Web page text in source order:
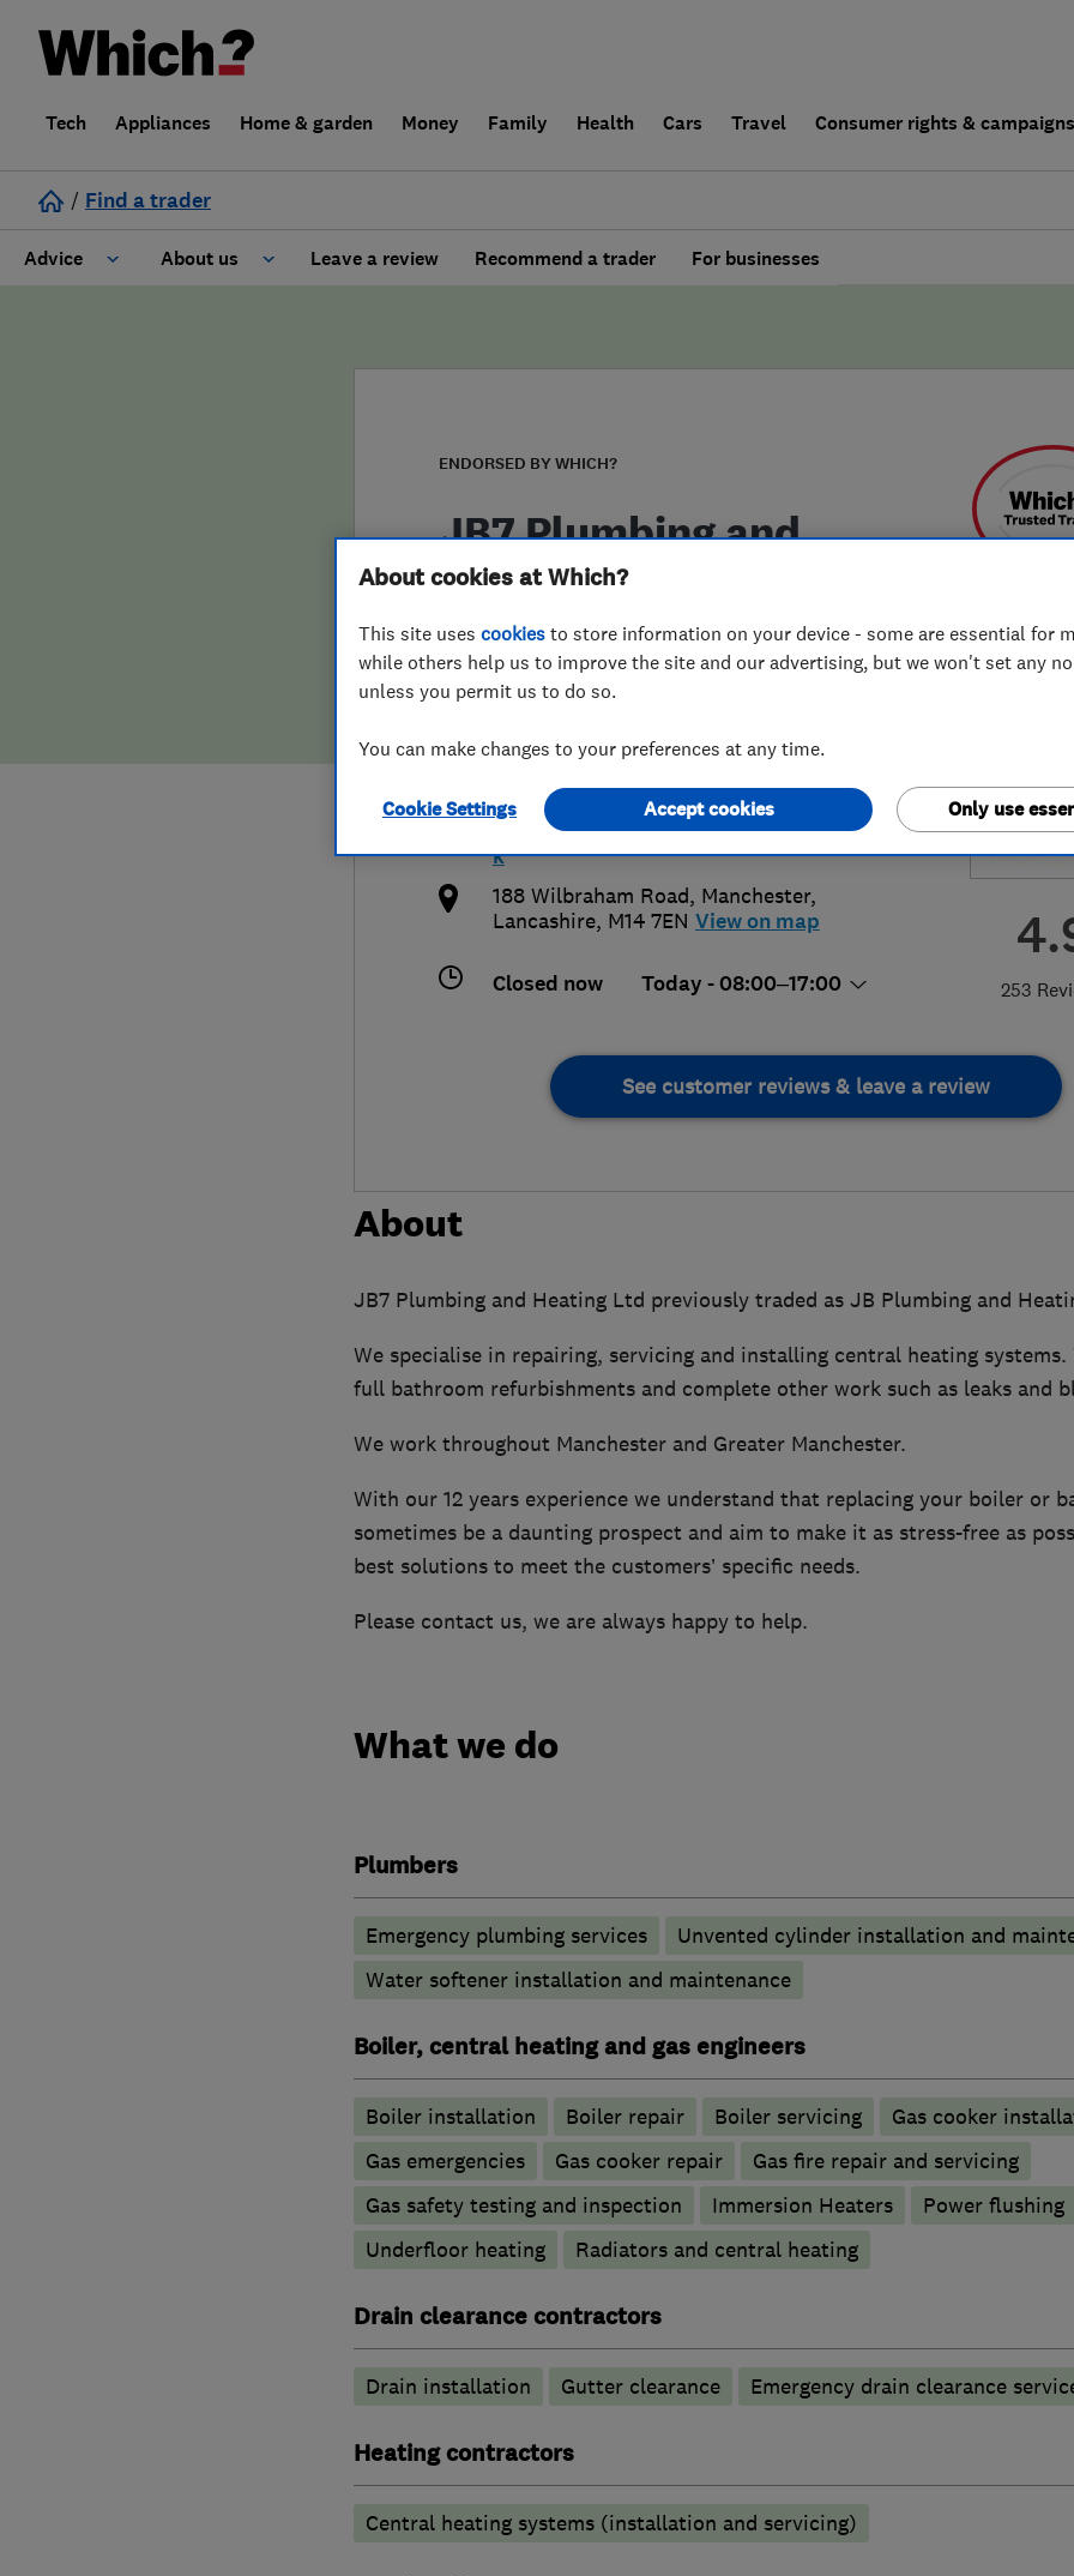
Tech Appliances Home & garden Money Family Health Cars Travel Consumer rights & campaigns
/ Find a trader
Advice About us
False claims of endorsement
Leave a review Recommend a trader For businesses
ENDORSED BY WHICH?
JB7 Plumbing and
Heating Limited
253
07928 486113
queries@jbplumbing.co.uk
http://www.jbplumbingmanchester.co.u
k
188 Wilbraham Road, Manchester,
Lancashire, M14 7EN View on map
Closed now Today - 08:00–17:00
See customer reviews & leave a review
About
JB7 Plumbing and Heating Ltd previously traded as JB Plumbing and
We specialise in repairing, servicing and installing central heating
full bathroom refurbishments and complete other work such as leaks and
We work throughout Manchester and Greater Manchester.
With our 12 years experience we understand that replacing your boiler or
sometimes be a daunting prospect and aim to make it as stress-free as
best solutions to meet the customers’ specific needs.
Please contact us, we are always happy to help.
What we do
Plumbers
Emergency plumbing services
Unvented cylinder installation and
Water softener installation and maintenance
Boiler, central heating and gas engineers
Boiler installation Boiler repair Boiler servicing
Gas cooker
Gas emergencies
Gas cooker repair
Gas fire repair and servicing
Gas safety testing and inspection
Immersion Heaters
Power flushing
Underfloor heating
Radiators and central heating
Drain clearance contractors
Drain installation Gutter clearance Emergency drain clearance
Heating contractors
Central heating systems (installation and servicing)
About cookies at Which?
This site uses cookies to store information on your device - some are essential for
while others help us to improve the site and our advertising, but we won't set any
unless you permit us to do so.
You can make changes to your preferences at any time.
Cookie Settings Only use
Accept cookies